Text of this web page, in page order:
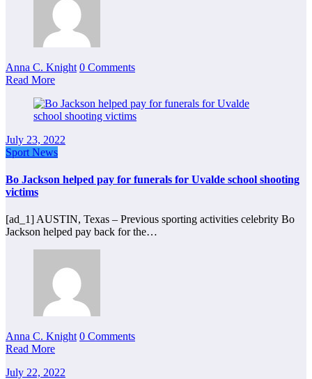
Anna C. Knight 0 Comments
Read More
July 23, 2022
Sport News
Bo Jackson helped pay for funerals for Uvalde school shooting
victims
[ad_1] AUSTIN, Texas – Previous sporting activities celebrity Bo
Jackson helped pay back for the…
Anna C. Knight 0 Comments
Read More
July 22, 2022